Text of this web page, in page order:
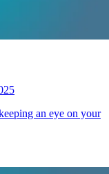
an eye on your